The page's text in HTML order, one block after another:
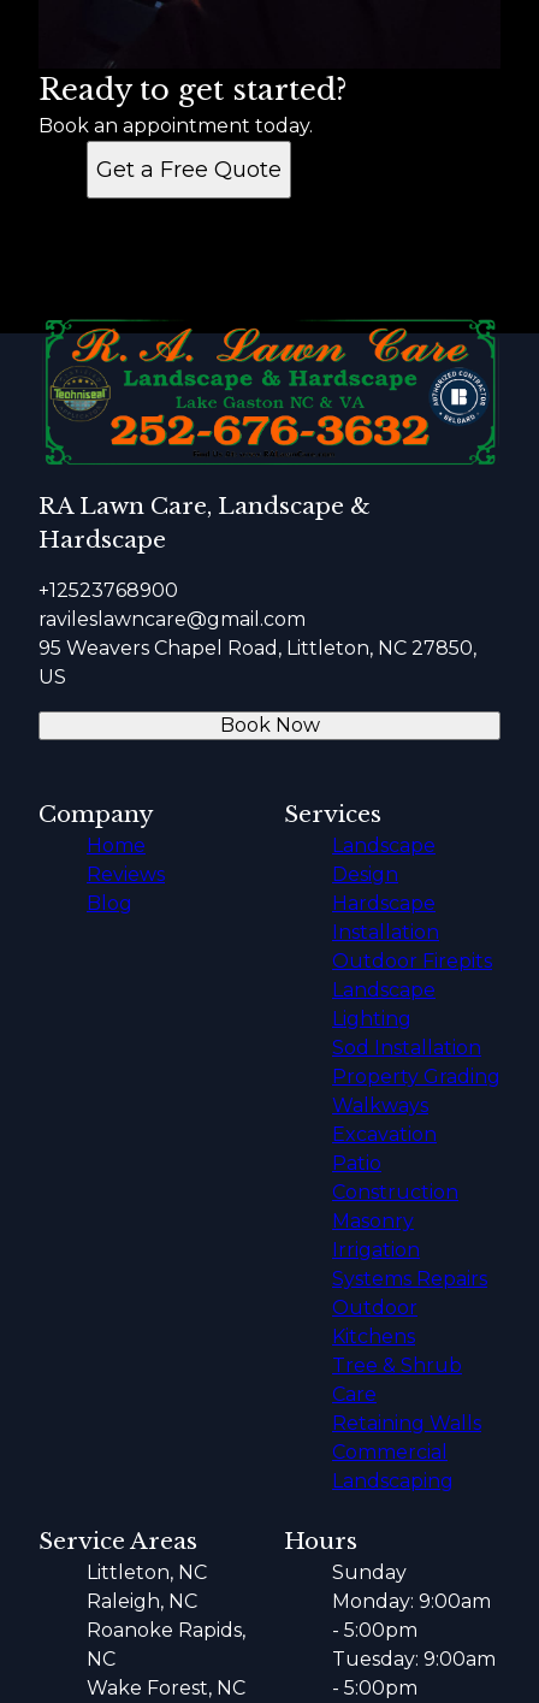
Ready to get started?
Book an appointment today.
Get a Free Quote
RA Lawn Care, Landscape &
Hardscape
+12523768900
ravileslawncare@gmail.com
95 Weavers Chapel Road, Littleton, NC 27850,
US
Book Now
Company
Home
Reviews
Blog
Services
Landscape
Design
Hardscape
Installation
Outdoor Firepits
Landscape
Lighting
Sod Installation
Property Grading
Walkways
Excavation
Patio
Construction
Masonry
Irrigation
Systems Repairs
Outdoor
Kitchens
Tree & Shrub
Care
Retaining Walls
Commercial
Landscaping
Service Areas
Littleton, NC
Raleigh, NC
Roanoke Rapids,
NC
Wake Forest, NC
Hours
Sunday
Monday: 9:00am
- 5:00pm
Tuesday: 9:00am
- 5:00pm